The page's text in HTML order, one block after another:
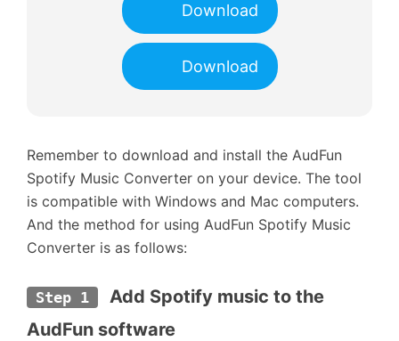
Download
Download
Remember to download and install the AudFun
Spotify Music Converter on your device. The tool
is compatible with Windows and Mac computers.
And the method for using AudFun Spotify Music
Converter is as follows:
Step 1
Add Spotify music to the
AudFun software